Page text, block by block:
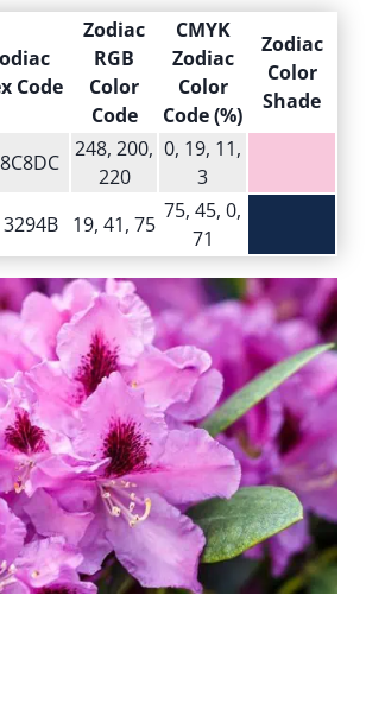
Code
Zodiac
RGB
Color
Code
CMYK
Zodiac
Color
Code (%)
Zodiac
Color
Shade
248, 200,
220
0, 19, 11,
3
19, 41, 75
75, 45, 0,
71